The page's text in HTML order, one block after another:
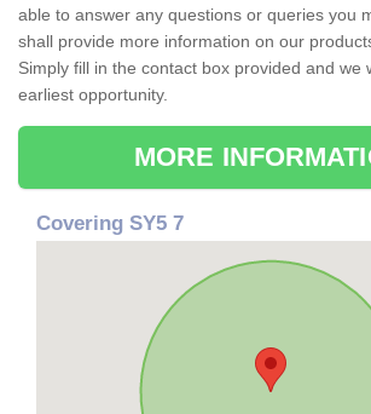
able to answer any questions or queries you
shall provide more information on our
Simply fill in the contact box provided and we
earliest opportunity.
MORE
Covering SY5 7